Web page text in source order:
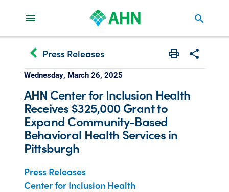
search
keyboard_arrow_left Press Releases Print
Share
Wednesday, March 26, 2025
AHN Center for Inclusion Health
Receives $325,000 Grant to
Expand Community-Based
Behavioral Health Services in
Pittsburgh
Press Releases
Center for Inclusion Health